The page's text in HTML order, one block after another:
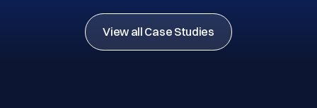
View all Case Studies